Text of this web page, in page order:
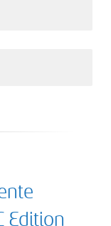
Edition